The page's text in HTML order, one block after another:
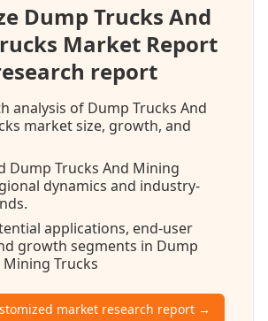
Dump Trucks And
Market Report
report
analysis of Dump Trucks And
market size, growth, and
Dump Trucks And Mining
dynamics and industry-
applications, end-user
growth segments in Dump
Trucks
market research report →